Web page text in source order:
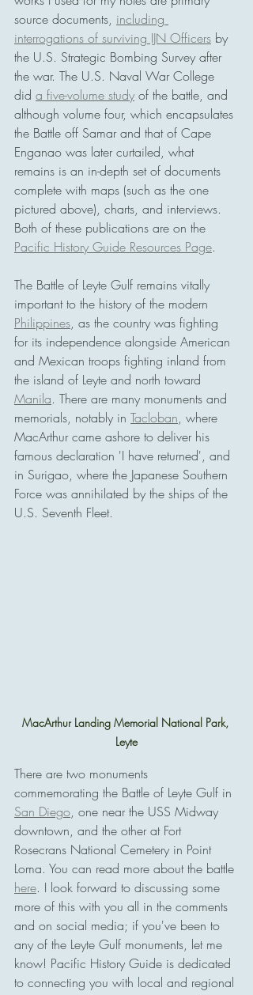
source documents, including
interrogations of surviving IJN Officers by
the U.S. Strategic Bombing Survey after
the war. The U.S. Naval War College
did a five-volume study of the battle, and
although volume four, which encapsulates
the Battle off Samar and that of Cape
Enganao was later curtailed, what
remains is an in-depth set of documents
complete with maps (such as the one
pictured above), charts, and interviews.
Both of these publications are on the
Pacific History Guide Resources Page.
The Battle of Leyte Gulf remains vitally
important to the history of the modern
Philippines, as the country was fighting
for its independence alongside American
and Mexican troops fighting inland from
the island of Leyte and north toward
Manila. There are many monuments and
memorials, notably in Tacloban, where
MacArthur came ashore to deliver his
famous declaration 'I have returned', and
in Surigao, where the Japanese Southern
Force was annihilated by the ships of the
U.S. Seventh Fleet.
MacArthur Landing Memorial National Park,
Leyte
There are two monuments
commemorating the Battle of Leyte Gulf in
San Diego, one near the USS Midway
downtown, and the other at Fort
Rosecrans National Cemetery in Point
Loma. You can read more about the battle
here. I look forward to discussing some
more of this with you all in the comments
and on social media; if you've been to
any of the Leyte Gulf monuments, let me
know! Pacific History Guide is dedicated
to connecting you with local and regional